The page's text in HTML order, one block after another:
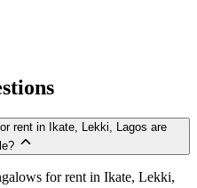
rent in Ikate, Lekki, Lagos are
for rent in Ikate, Lekki,